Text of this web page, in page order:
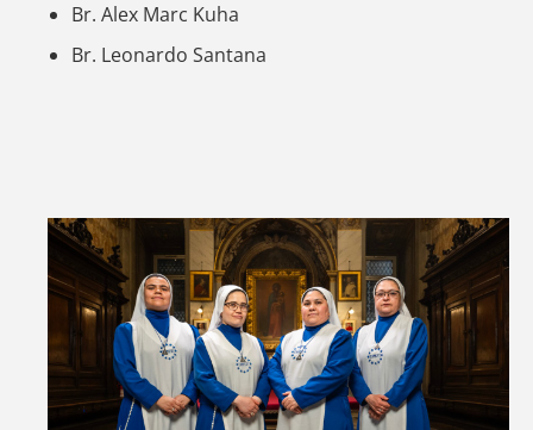
Br. Alex Marc Kuha
Br. Leonardo Santana